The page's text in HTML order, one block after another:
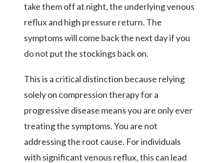
take them off at night, the underlying venous
reflux and high pressure return. The
symptoms will come back the next day if you
do not put the stockings back on.
This is a critical distinction because relying
solely on compression therapy for a
progressive disease means you are only ever
treating the symptoms. You are not
addressing the root cause. For individuals
with significant venous reflux, this can lead